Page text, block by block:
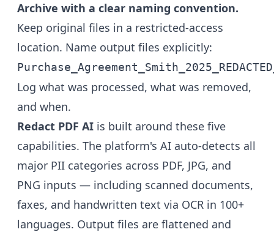
Archive with a clear naming convention.
Keep original files in a restricted-access
location. Name output files explicitly:
Log what was processed, what was removed,
and when.
Redact PDF AI is built around these five
capabilities. The platform's AI auto-detects all
major PII categories across PDF, JPG, and
PNG inputs — including scanned documents,
faxes, and handwritten text via OCR in 100+
languages. Output files are flattened and